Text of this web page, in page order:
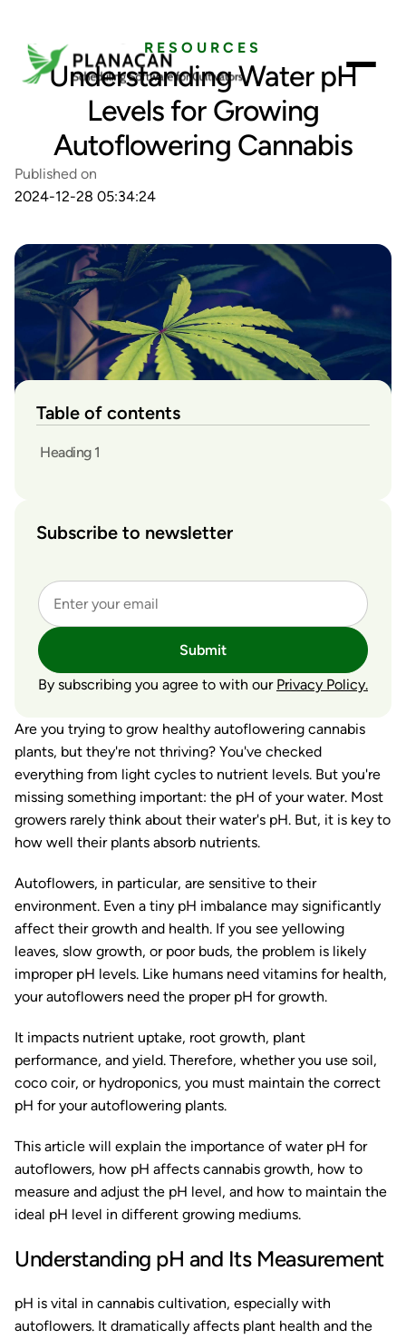
RESOURCES
Understanding Water pH
Levels for Growing
Autoflowering Cannabis
Published on
2024-12-28 05:34:24
Table of contents
Heading 1
Subscribe to newsletter
Submit
By subscribing you agree to with our Privacy Policy.
Are you trying to grow healthy autoflowering cannabis
plants, but they're not thriving? You've checked
everything from light cycles to nutrient levels. But you're
missing something important: the pH of your water. Most
growers rarely think about their water's pH. But, it is key to
how well their plants absorb nutrients.
Autoflowers, in particular, are sensitive to their
environment. Even a tiny pH imbalance may significantly
affect their growth and health. If you see yellowing
leaves, slow growth, or poor buds, the problem is likely
improper pH levels. Like humans need vitamins for health,
your autoflowers need the proper pH for growth.
It impacts nutrient uptake, root growth, plant
performance, and yield. Therefore, whether you use soil,
coco coir, or hydroponics, you must maintain the correct
pH for your autoflowering plants.
This article will explain the importance of water pH for
autoflowers, how pH affects cannabis growth, how to
measure and adjust the pH level, and how to maintain the
ideal pH level in different growing mediums.
Understanding pH and Its Measurement
pH is vital in cannabis cultivation, especially with
autoflowers. It dramatically affects plant health and the